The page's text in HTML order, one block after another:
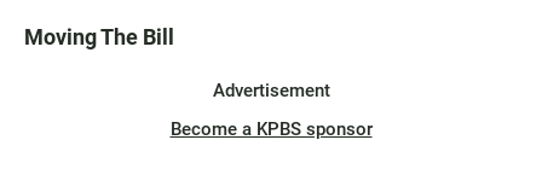
Moving The Bill
Advertisement
Become a KPBS sponsor